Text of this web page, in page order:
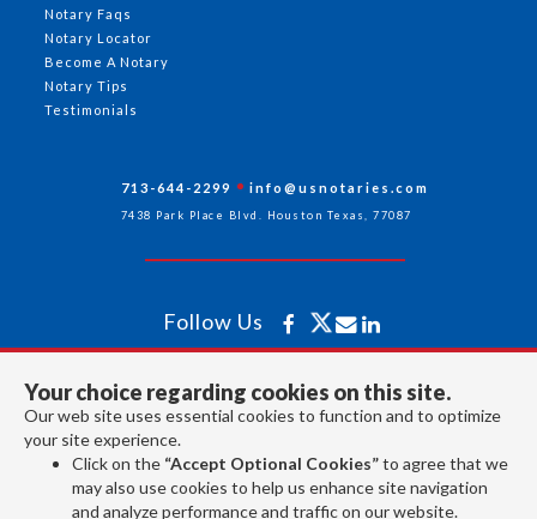
Your choice regarding cookies on this site.
Our web site uses essential cookies to function and to optimize
your site experience.
Click on the “Accept Optional Cookies”to agree that we
may also use cookies to help us enhance site navigation
and analyze performance and traffic on our website.
Notary Faqs
Notary Locator
Become A Notary
Notary Tips
Testimonials
713-644-2299 info@usnotaries.com
7438 Park Place Blvd. Houston Texas, 77087
Follow Us
All rights reserved 2026 © American Association of Notaries Inc.